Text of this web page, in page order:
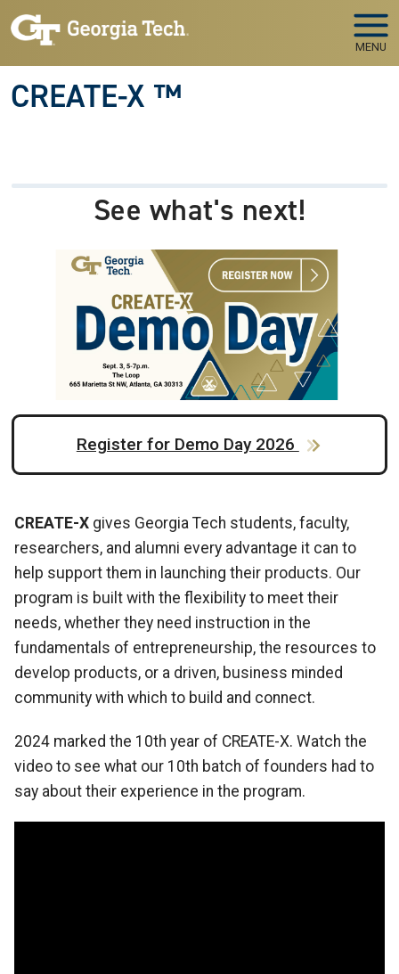
Skip to main navigation
Skip to main content
MENU
CREATE-X ™
See what's next!
Register for Demo Day 2026
CREATE-X gives Georgia Tech students, faculty,
researchers, and alumni every advantage it can to
help support them in launching their products. Our
program is built with the flexibility to meet their
needs, whether they need instruction in the
fundamentals of entrepreneurship, the resources to
develop products, or a driven, business minded
community with which to build and connect.
2024 marked the 10th year of CREATE-X. Watch the
video to see what our 10th batch of founders had to
say about their experience in the program.